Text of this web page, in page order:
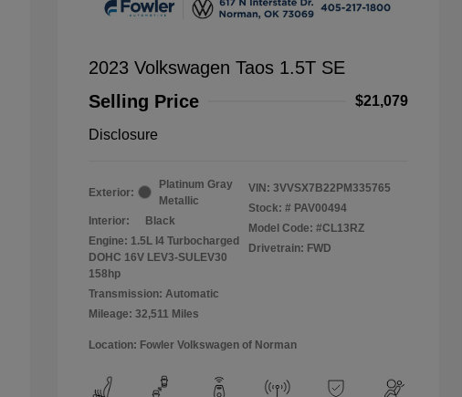
2023 Volkswagen Taos 1.5T SE
Selling Price
$21,079
Disclosure
Exterior:
Platinum Gray
Metallic
Interior:
Black
Engine: 1.5L I4 Turbocharged
DOHC 16V LEV3-SULEV30
158hp
Transmission: Automatic
Mileage: 32,511 Miles
VIN: 3VVSX7B22PM335765
Stock: # PAV00494
Model Code: #CL13RZ
Drivetrain: FWD
Location: Fowler Volkswagen of Norman